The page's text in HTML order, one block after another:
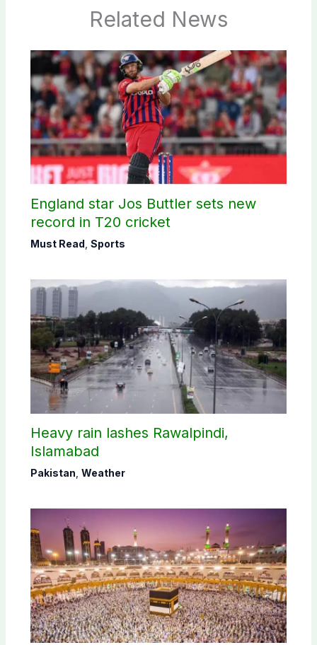
Related News
England star Jos Buttler sets new
record in T20 cricket
Must Read Sports
Heavy rain lashes Rawalpindi,
Islamabad
Pakistan Weather